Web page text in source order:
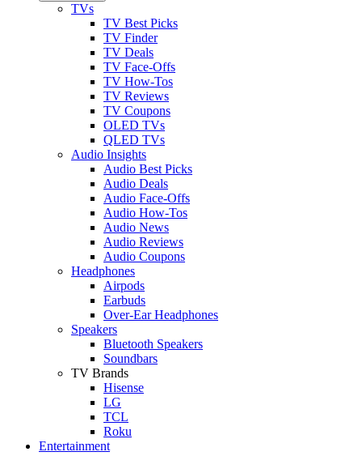
TVs
TV Best Picks
TV Finder
TV Deals
TV Face-Offs
TV How-Tos
TV Reviews
TV Coupons
OLED TVs
QLED TVs
Audio Insights
Audio Best Picks
Audio Deals
Audio Face-Offs
Audio How-Tos
Audio News
Audio Reviews
Audio Coupons
Headphones
Airpods
Earbuds
Over-Ear Headphones
Speakers
Bluetooth Speakers
Soundbars
TV Brands
Hisense
LG
TCL
Roku
Entertainment